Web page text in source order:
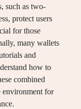
such as two-
protect users
for those
many wallets
and
how to
combined
environment for